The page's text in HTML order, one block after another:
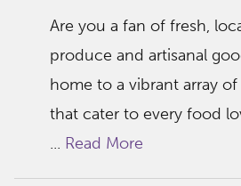
Are you a fan of fresh,
produce and artisanal
home to a vibrant array
that cater to every food
... Read More